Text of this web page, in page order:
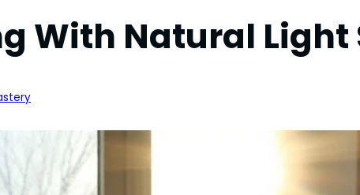
With Natural Light